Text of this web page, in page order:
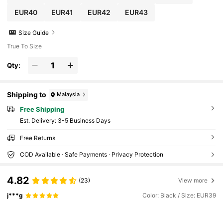
EUR40 EUR41 EUR42 EUR43
Size Guide
True To Size
Qty:
Shipping to Malaysia
Free Shipping
​Est. Delivery: 3-5 Business Days
Free Returns
COD Available · Safe Payments · Privacy Protection
4.82 (23) View more
j***g Color: Black / Size: EUR39